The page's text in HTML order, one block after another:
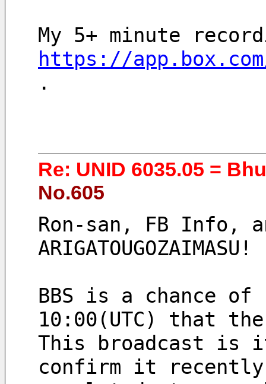
My 5+ minute
https://app.box.com/
.
Re: UNID 6035.05 =
No.605
Ron-san, FB Info,
ARIGATOUGOZAIMASU!
BBS is a chance
10:00(UTC) that
This broadcast
confirm it